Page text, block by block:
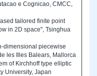
e Cognicao, CMCC,
tailored finite point
in 2D space'', Tsinghua
dimensional piecewise
les Illes Balears, Mallorca
of Kirchhoff type elliptic
University, Japan